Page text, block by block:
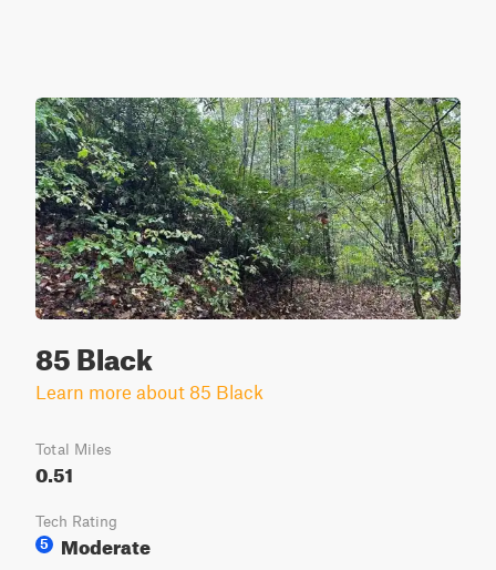
85 Black
Learn more about 85 Black
Total Miles
0.51
Tech Rating
5
Moderate